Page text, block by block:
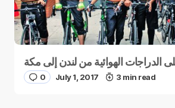
0 July 1, 2017 3 min read